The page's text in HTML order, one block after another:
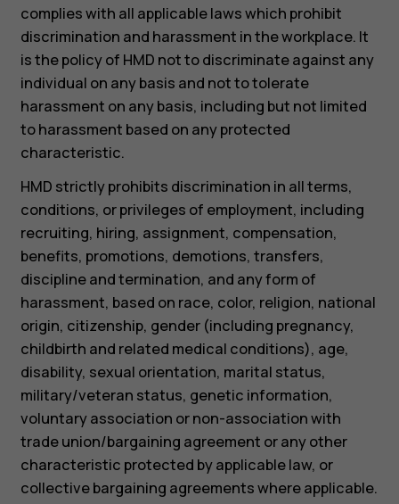
complies with all applicable laws which prohibit
discrimination and harassment in the workplace. It
is the policy of HMD not to discriminate against any
individual on any basis and not to tolerate
harassment on any basis, including but not limited
to harassment based on any protected
characteristic.
HMD strictly prohibits discrimination in all terms,
conditions, or privileges of employment, including
recruiting, hiring, assignment, compensation,
benefits, promotions, demotions, transfers,
discipline and termination, and any form of
harassment, based on race, color, religion, national
origin, citizenship, gender (including pregnancy,
childbirth and related medical conditions), age,
disability, sexual orientation, marital status,
military/veteran status, genetic information,
voluntary association or non-association with
trade union/bargaining agreement or any other
characteristic protected by applicable law, or
collective bargaining agreements where applicable.